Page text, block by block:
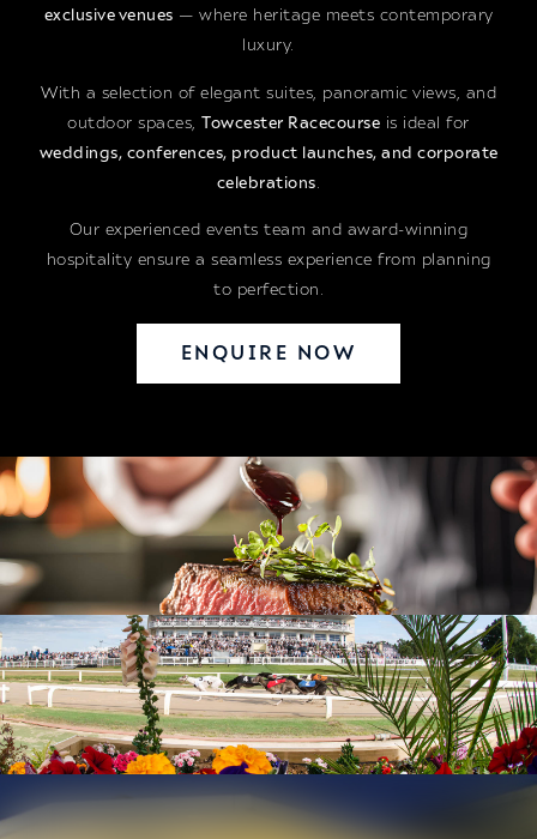
exclusive venues — where heritage meets contemporary
luxury.
With a selection of elegant suites, panoramic views, and
outdoor spaces,Towcester Racecourse is ideal for
weddings, conferences, product launches, and corporate
celebrations.
Our experienced events team and award-winning
hospitality ensure a seamless experience from planning
to perfection.
ENQUIRE NOW